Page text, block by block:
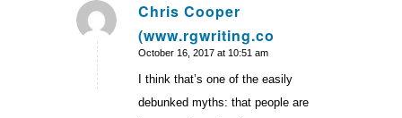
Chris Cooper
(www.rgwriting.co
says:
October 16, 2017 at 10:51 am
I think that’s one of the easily
debunked myths: that people are